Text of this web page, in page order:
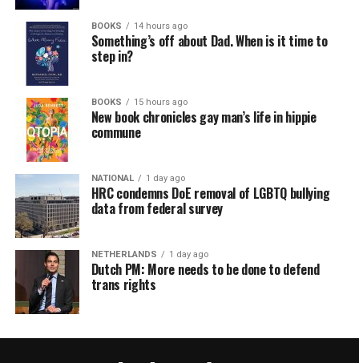
BOOKS 14 hours ago
Something’s off about Dad. When is it time to
step in?
BOOKS 15 hours ago
New book chronicles gay man’s life in hippie
commune
NATIONAL 1 day ago
HRC condemns DoE removal of LGBTQ bullying
data from federal survey
NETHERLANDS 1 day ago
Dutch PM: More needs to be done to defend
trans rights